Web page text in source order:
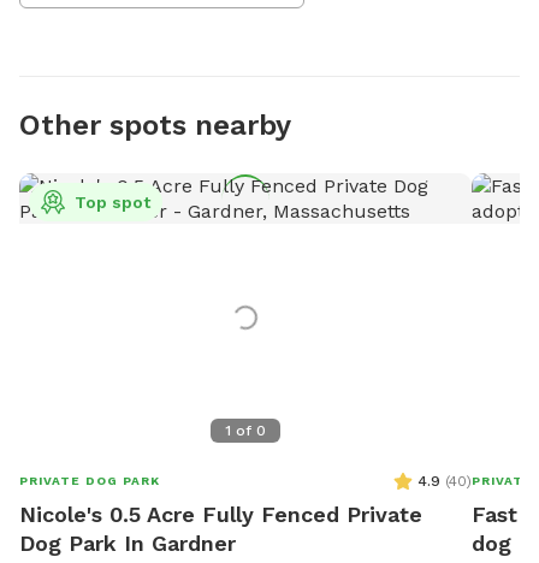
Other spots nearby
1 of 0
Top spot
PRIVATE DOG PARK 4.9 (40)
Nicole's 0.5 Acre Fully Fenced Private
Dog Park In Gardner
PRIVATE
Fast
dog